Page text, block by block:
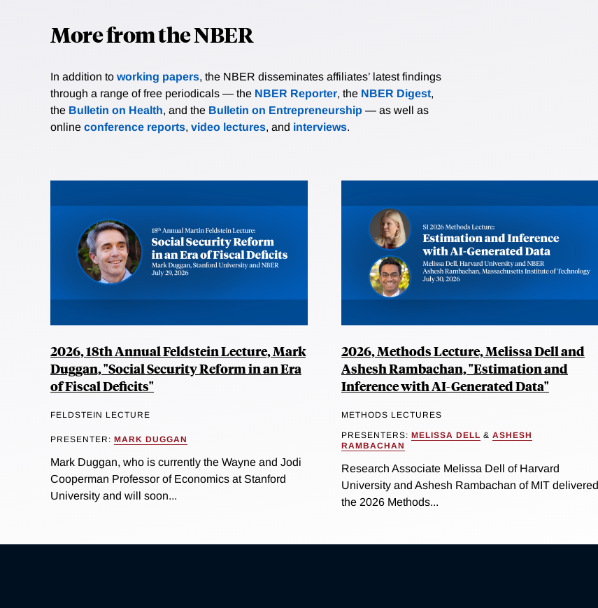
More from the NBER
In addition to working papers, the NBER disseminates affiliates’ latest findings
through a range of free periodicals — the NBER Reporter, the NBER Digest,
the Bulletin on Health, and the Bulletin on Entrepreneurship — as well as
online conference reports, video lectures, and interviews.
2026, 18th Annual Feldstein Lecture, Mark
Duggan, "Social Security Reform in an Era
of Fiscal Deficits"
FELDSTEIN LECTURE
PRESENTER: MARK DUGGAN
Mark Duggan, who is currently the Wayne and Jodi
Cooperman Professor of Economics at Stanford
University and will soon...
2026, Methods Lecture, Melissa Dell and
Ashesh Rambachan, "Estimation and
Inference with AI-Generated Data"
METHODS LECTURES
PRESENTERS: MELISSA DELL & ASHESH
RAMBACHAN
Research Associate Melissa Dell of Harvard
University and Ashesh Rambachan of MIT delivered
the 2026 Methods...